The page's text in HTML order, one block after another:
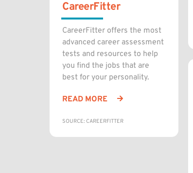
CareerFitter
CareerFitter offers the most
advanced career assessment
tests and resources to help
you find the jobs that are
best for your personality.
READ MORE
SOURCE: CAREERFITTER